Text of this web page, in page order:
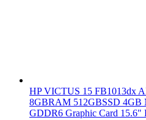
HP VICTUS 15 FB1013dx
8GBRAM 512GBSSD 4GB
GDDR6 Graphic Card